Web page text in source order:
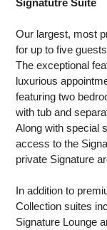
Our largest, most
for up to five guests
The exceptional
luxurious
featuring two
with tub and
Along with special
access to the
private Signature
In addition to
Collection suites
Signature Lounge